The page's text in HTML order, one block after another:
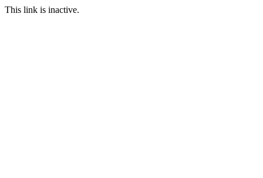
This link is inactive.